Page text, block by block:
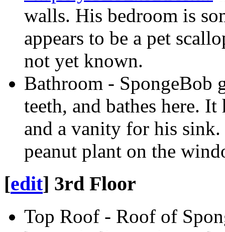
walls. His bedroom is
appears to be a pet
not yet known.
Bathroom - SpongeBob
teeth, and bathes here.
and a vanity for his
peanut plant on the
[edit] 3rd Floor
Top Roof - Roof of